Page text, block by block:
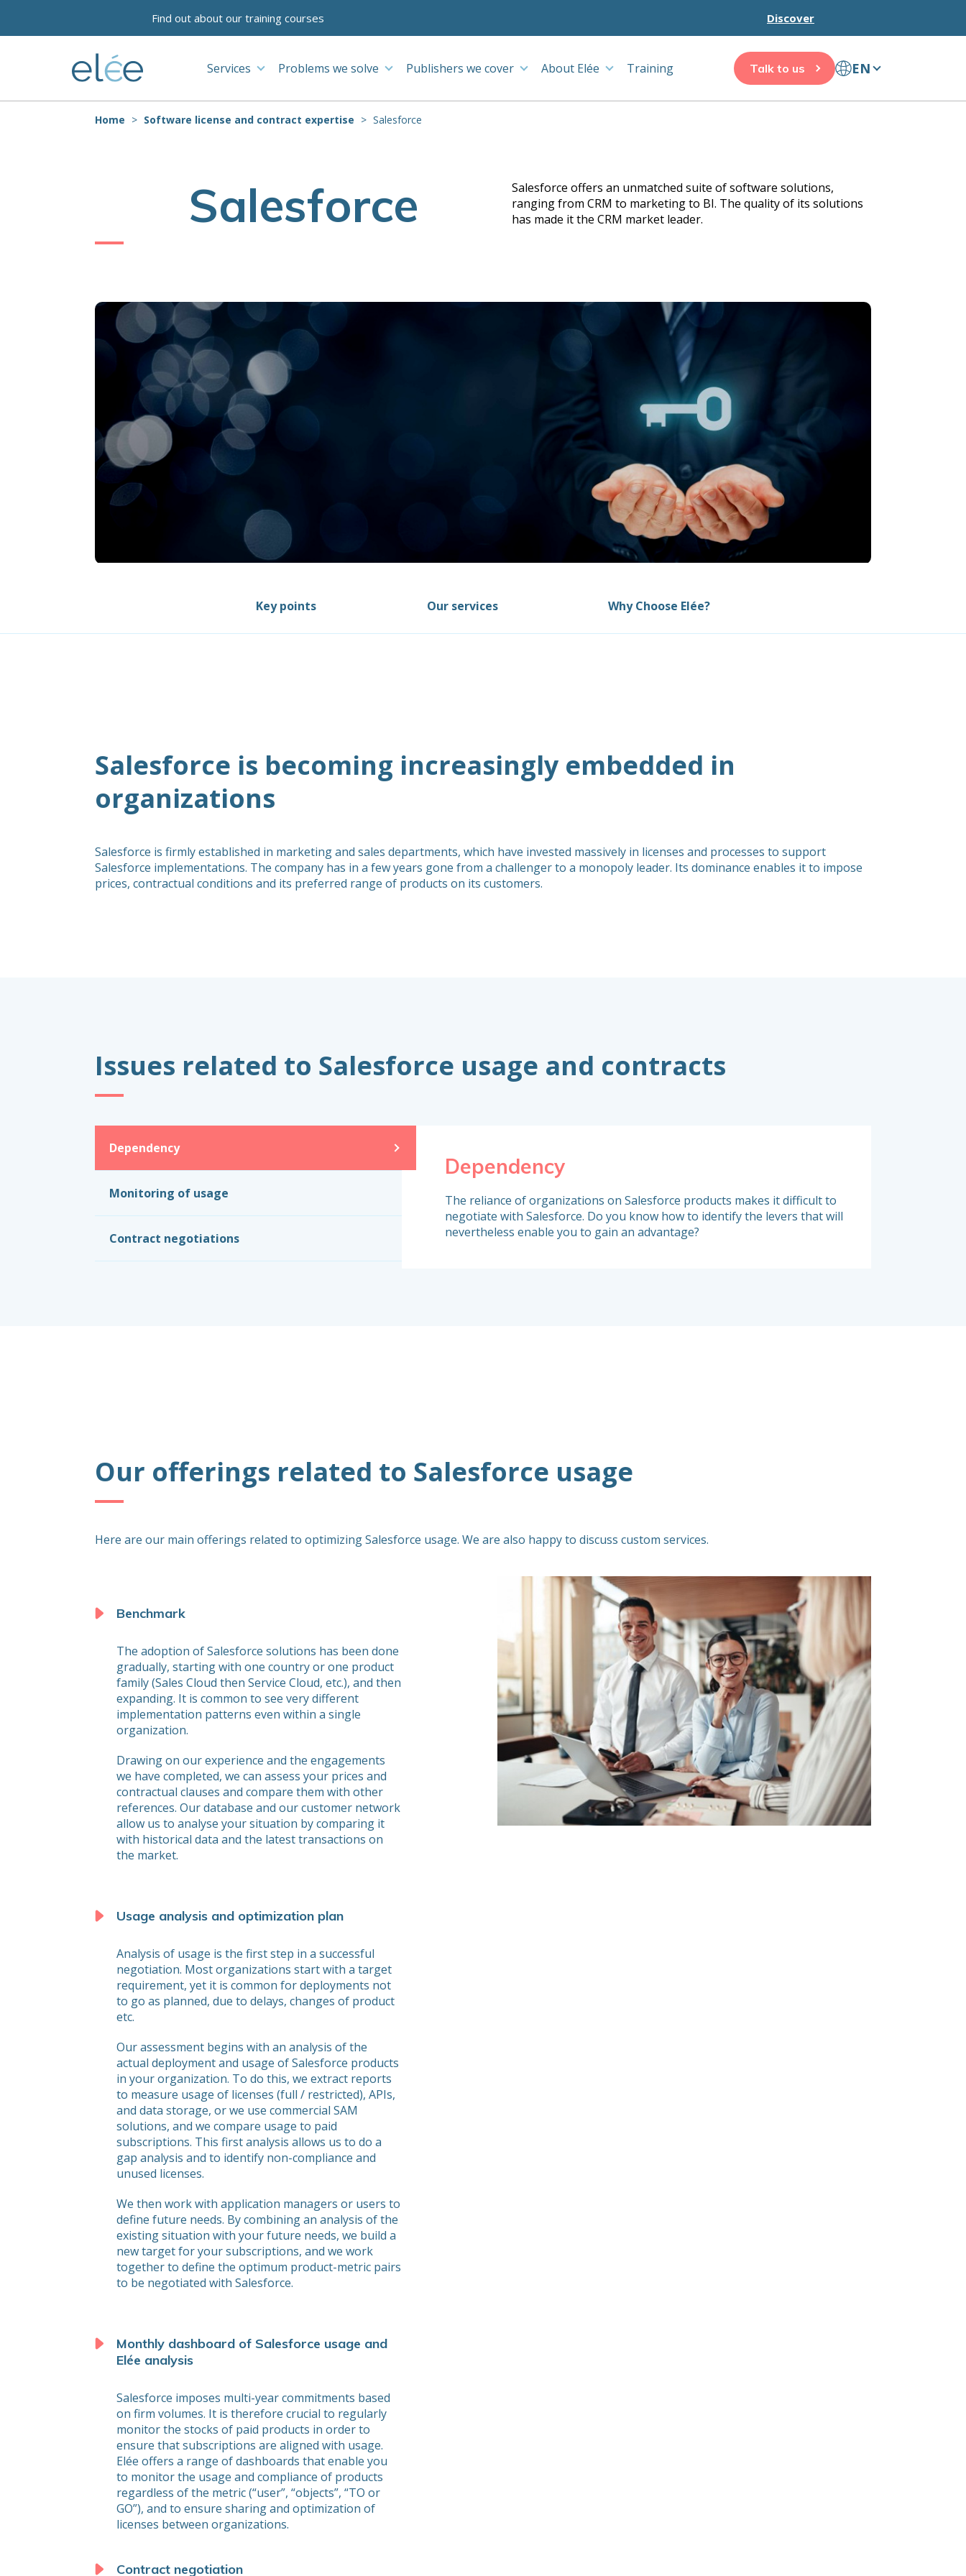
Find out about our training courses Discover
Services Problems we solve Publishers we cover About Elée Training Talk to us EN
Home Software license and contract expertise Salesforce
Salesforce
Salesforce offers an unmatched suite of software solutions,
ranging from CRM to marketing to BI. The quality of its solutions
has made it the CRM market leader.
Key points Our services Why Choose Elée?
Salesforce is becoming increasingly embedded in
organizations
Salesforce is firmly established in marketing and sales departments, which have invested massively in licenses and processes to support
Salesforce implementations. The company has in a few years gone from a challenger to a monopoly leader. Its dominance enables it to impose
prices, contractual conditions and its preferred range of products on its customers.
Issues related to Salesforce usage and contracts
Dependency
Monitoring of usage
Contract negotiations
Dependency
The reliance of organizations on Salesforce products makes it difficult to
negotiate with Salesforce. Do you know how to identify the levers that will
nevertheless enable you to gain an advantage?
Our offerings related to Salesforce usage
Here are our main offerings related to optimizing Salesforce usage. We are also happy to discuss custom services.
Benchmark
The adoption of Salesforce solutions has been done
gradually, starting with one country or one product
family (Sales Cloud then Service Cloud, etc.), and then
expanding. It is common to see very different
implementation patterns even within a single
organization.
Drawing on our experience and the engagements
we have completed, we can assess your prices and
contractual clauses and compare them with other
references. Our database and our customer network
allow us to analyse your situation by comparing it
with historical data and the latest transactions on
the market.
Usage analysis and optimization plan
Analysis of usage is the first step in a successful
negotiation. Most organizations start with a target
requirement, yet it is common for deployments not
to go as planned, due to delays, changes of product
etc.
Our assessment begins with an analysis of the
actual deployment and usage of Salesforce products
in your organization. To do this, we extract reports
to measure usage of licenses (full / restricted), APIs,
and data storage, or we use commercial SAM
solutions, and we compare usage to paid
subscriptions. This first analysis allows us to do a
gap analysis and to identify non-compliance and
unused licenses.
We then work with application managers or users to
define future needs. By combining an analysis of the
existing situation with your future needs, we build a
new target for your subscriptions, and we work
together to define the optimum product-metric pairs
to be negotiated with Salesforce.
Monthly dashboard of Salesforce usage and
Elée analysis
Salesforce imposes multi-year commitments based
on firm volumes. It is therefore crucial to regularly
monitor the stocks of paid products in order to
ensure that subscriptions are aligned with usage.
Elée offers a range of dashboards that enable you
to monitor the usage and compliance of products
regardless of the metric (“user”, “objects”, “TO or
GO”), and to ensure sharing and optimization of
licenses between organizations.
Contract negotiation